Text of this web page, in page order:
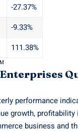
-27.37%
-9.33%
111.38%
performance
growth,
business and